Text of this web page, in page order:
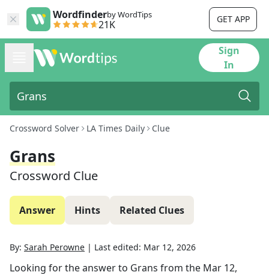
Wordfinderby WordTips
21K GET APP
Sign
In
Crossword Solver LA Times Daily Clue
Grans
Crossword Clue
Answer Hints Related Clues
By: Sarah Perowne | Last edited: Mar 12, 2026
Looking for the answer to Grans from the Mar 12,